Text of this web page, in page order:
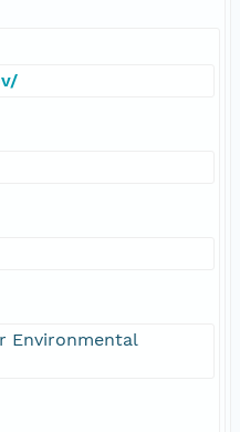
Environmental